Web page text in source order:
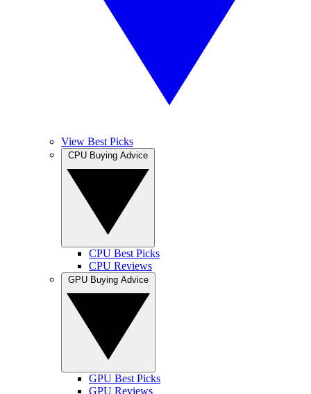
View Best Picks
CPU Best Picks
CPU Reviews
GPU Best Picks
GPU Reviews